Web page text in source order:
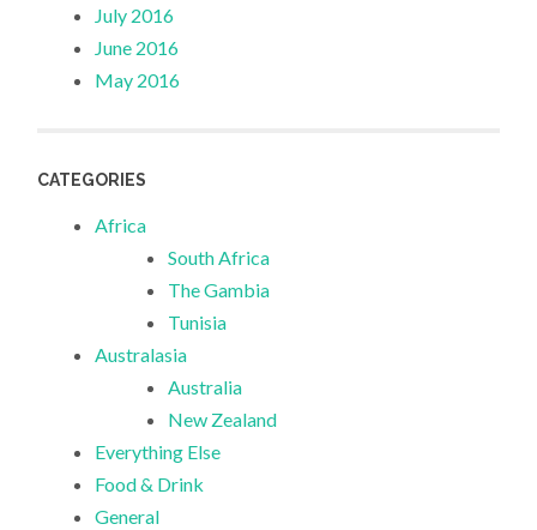
July 2016
June 2016
May 2016
CATEGORIES
Africa
South Africa
The Gambia
Tunisia
Australasia
Australia
New Zealand
Everything Else
Food & Drink
General